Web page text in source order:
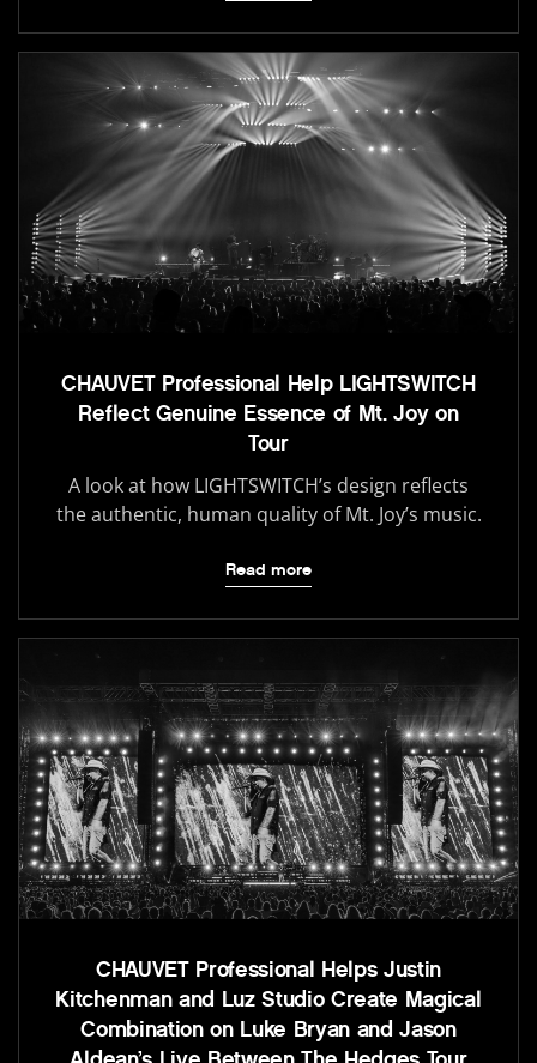
CHAUVET Professional Help LIGHTSWITCH
Reflect Genuine Essence of Mt. Joy on
Tour
A look at how LIGHTSWITCH’s design reflects
the authentic, human quality of Mt. Joy’s music.
Read more
CHAUVET Professional Helps Justin
Kitchenman and Luz Studio Create Magical
Combination on Luke Bryan and Jason